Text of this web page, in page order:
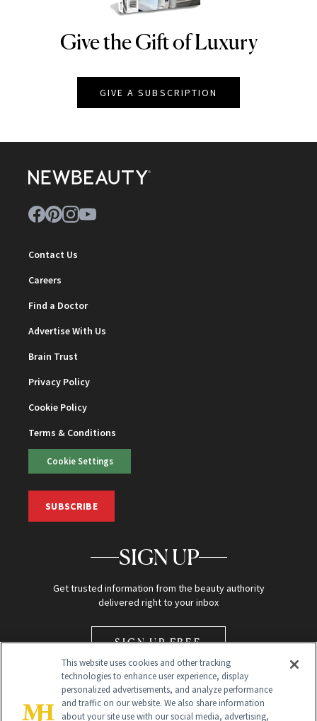
NEWBEAUTY
Give the Gift of Luxury
GIVE A SUBSCRIPTION
Contact Us
Careers
Find a Doctor
Advertise With Us
Brain Trust
Privacy Policy
Cookie Policy
Terms & Conditions
Cookie Settings
SUBSCRIBE
SIGN UP
Get trusted information from the beauty authority
delivered right to your inbox
SIGN UP FREE
This website uses cookies and other tracking
technologies to enhance user experience, display
personalized advertisements, and analyze performance
and traffic on our website. We also share information
about your site use with our social media, advertising,